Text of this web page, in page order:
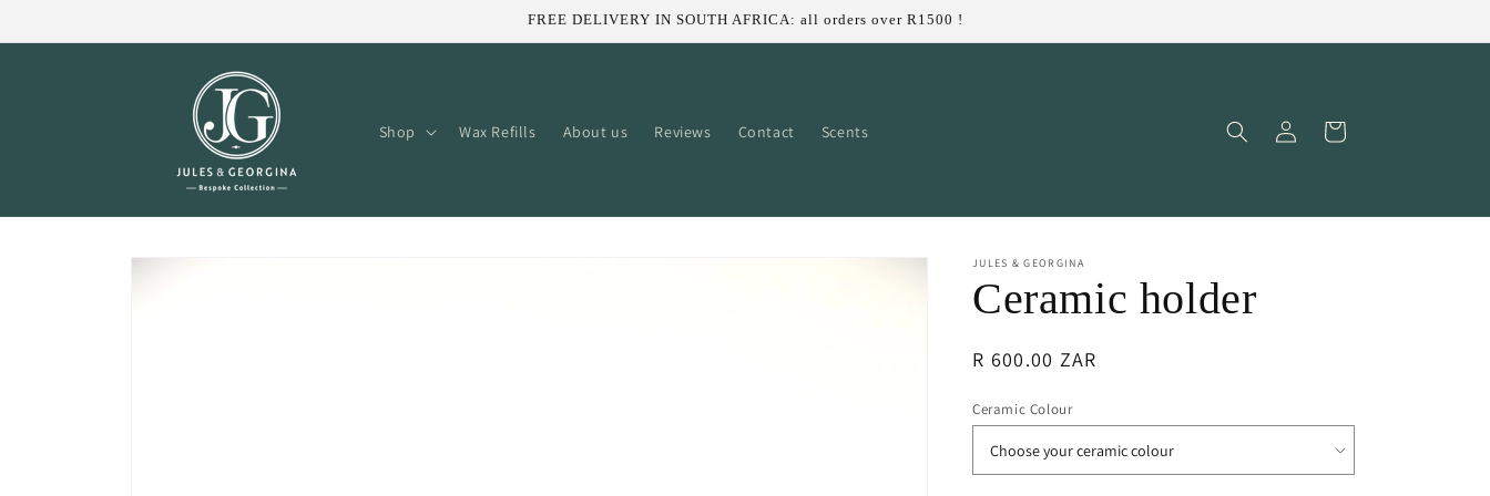
FREE DELIVERY IN SOUTH AFRICA: all orders over R1500 !
Shop Wax Refills About us Reviews Contact Scents
Log
in
Cart
Skip to
JULES & GEORGINA
Ceramic holder
Regular
R 600.00 ZAR
Ceramic Colour